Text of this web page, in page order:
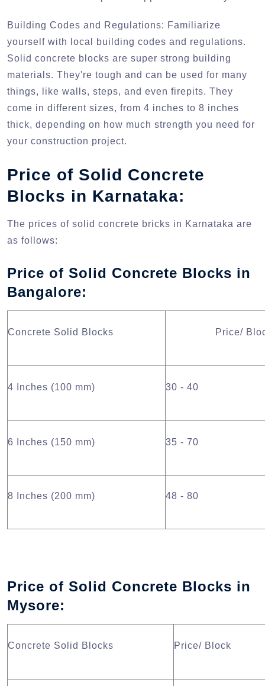
Building Codes and Regulations: Familiarize
yourself with local building codes and regulations.
Solid concrete blocks are super strong building
materials. They're tough and can be used for many
things, like walls, steps, and even firepits. They
come in different sizes, from 4 inches to 8 inches
thick, depending on how much strength you need for
your construction project.
Price of Solid Concrete
Blocks in Karnataka:
The prices of solid concrete bricks in Karnataka are
as follows:
Price of Solid Concrete Blocks in
Bangalore:
Concrete Solid Blocks Price/
4 Inches (100 mm) 30 - 40
6 Inches (150 mm) 35 - 70
8 Inches (200 mm) 48 - 80
Price of Solid Concrete Blocks in
Mysore:
Concrete Solid Blocks Price/ Block